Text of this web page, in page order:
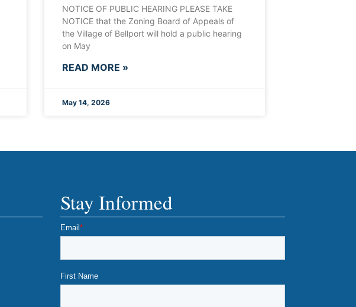
NOTICE OF PUBLIC HEARING PLEASE TAKE
NOTICE that the Zoning Board of Appeals of
the Village of Bellport will hold a public hearing
on May
READ MORE »
May 14, 2026
Stay Informed